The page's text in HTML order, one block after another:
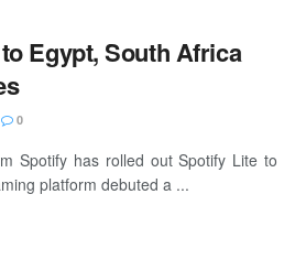
Egypt, South Africa
0
Spotify has rolled out Spotify Lite to
platform debuted a ...